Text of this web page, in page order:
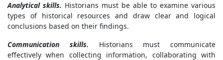
Analytical skills. Historians must be able to examine various
types of historical resources and draw clear and logical
conclusions based on their findings.
Communication skills. Historians must communicate
effectively when collecting information, collaborating with